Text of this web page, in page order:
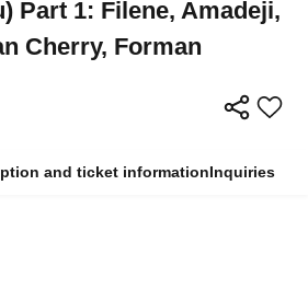
Part 1: Filene, Amadeji,
Cherry, Forman
and ticket informationInquiries